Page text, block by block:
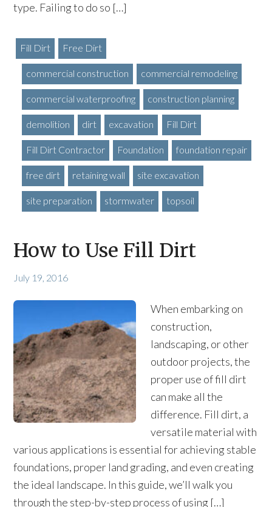
type. Failing to do so […]
Fill Dirt Free Dirt
commercial construction commercial remodeling
commercial waterproofing construction planning
demolition dirt excavation Fill Dirt
Fill Dirt Contractor Foundation foundation repair
free dirt retaining wall site excavation
site preparation stormwater topsoil
How to Use Fill Dirt
July 19, 2016
When embarking on
construction,
landscaping, or other
outdoor projects, the
proper use of fill dirt
can make all the
difference. Fill dirt, a
versatile material with
various applications is essential for achieving stable
foundations, proper land grading, and even creating
the ideal landscape. In this guide, we’ll walk you
through the step-by-step process of using […]